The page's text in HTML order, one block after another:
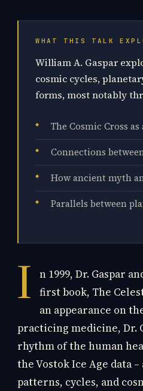
WHAT THIS TALK
William A. Gaspar
cosmic cycles,
forms, most notably
The Cosmic Cross
Connections
How ancient myth
Parallels between
I
n 1999, Dr. Gaspar
first book, The
an appearance on
practicing medicine, Dr.
rhythm of the human
the Vostok Ice Age data
patterns, cycles, and